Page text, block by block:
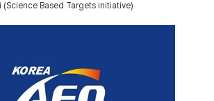
(Science Based Targets initiative)